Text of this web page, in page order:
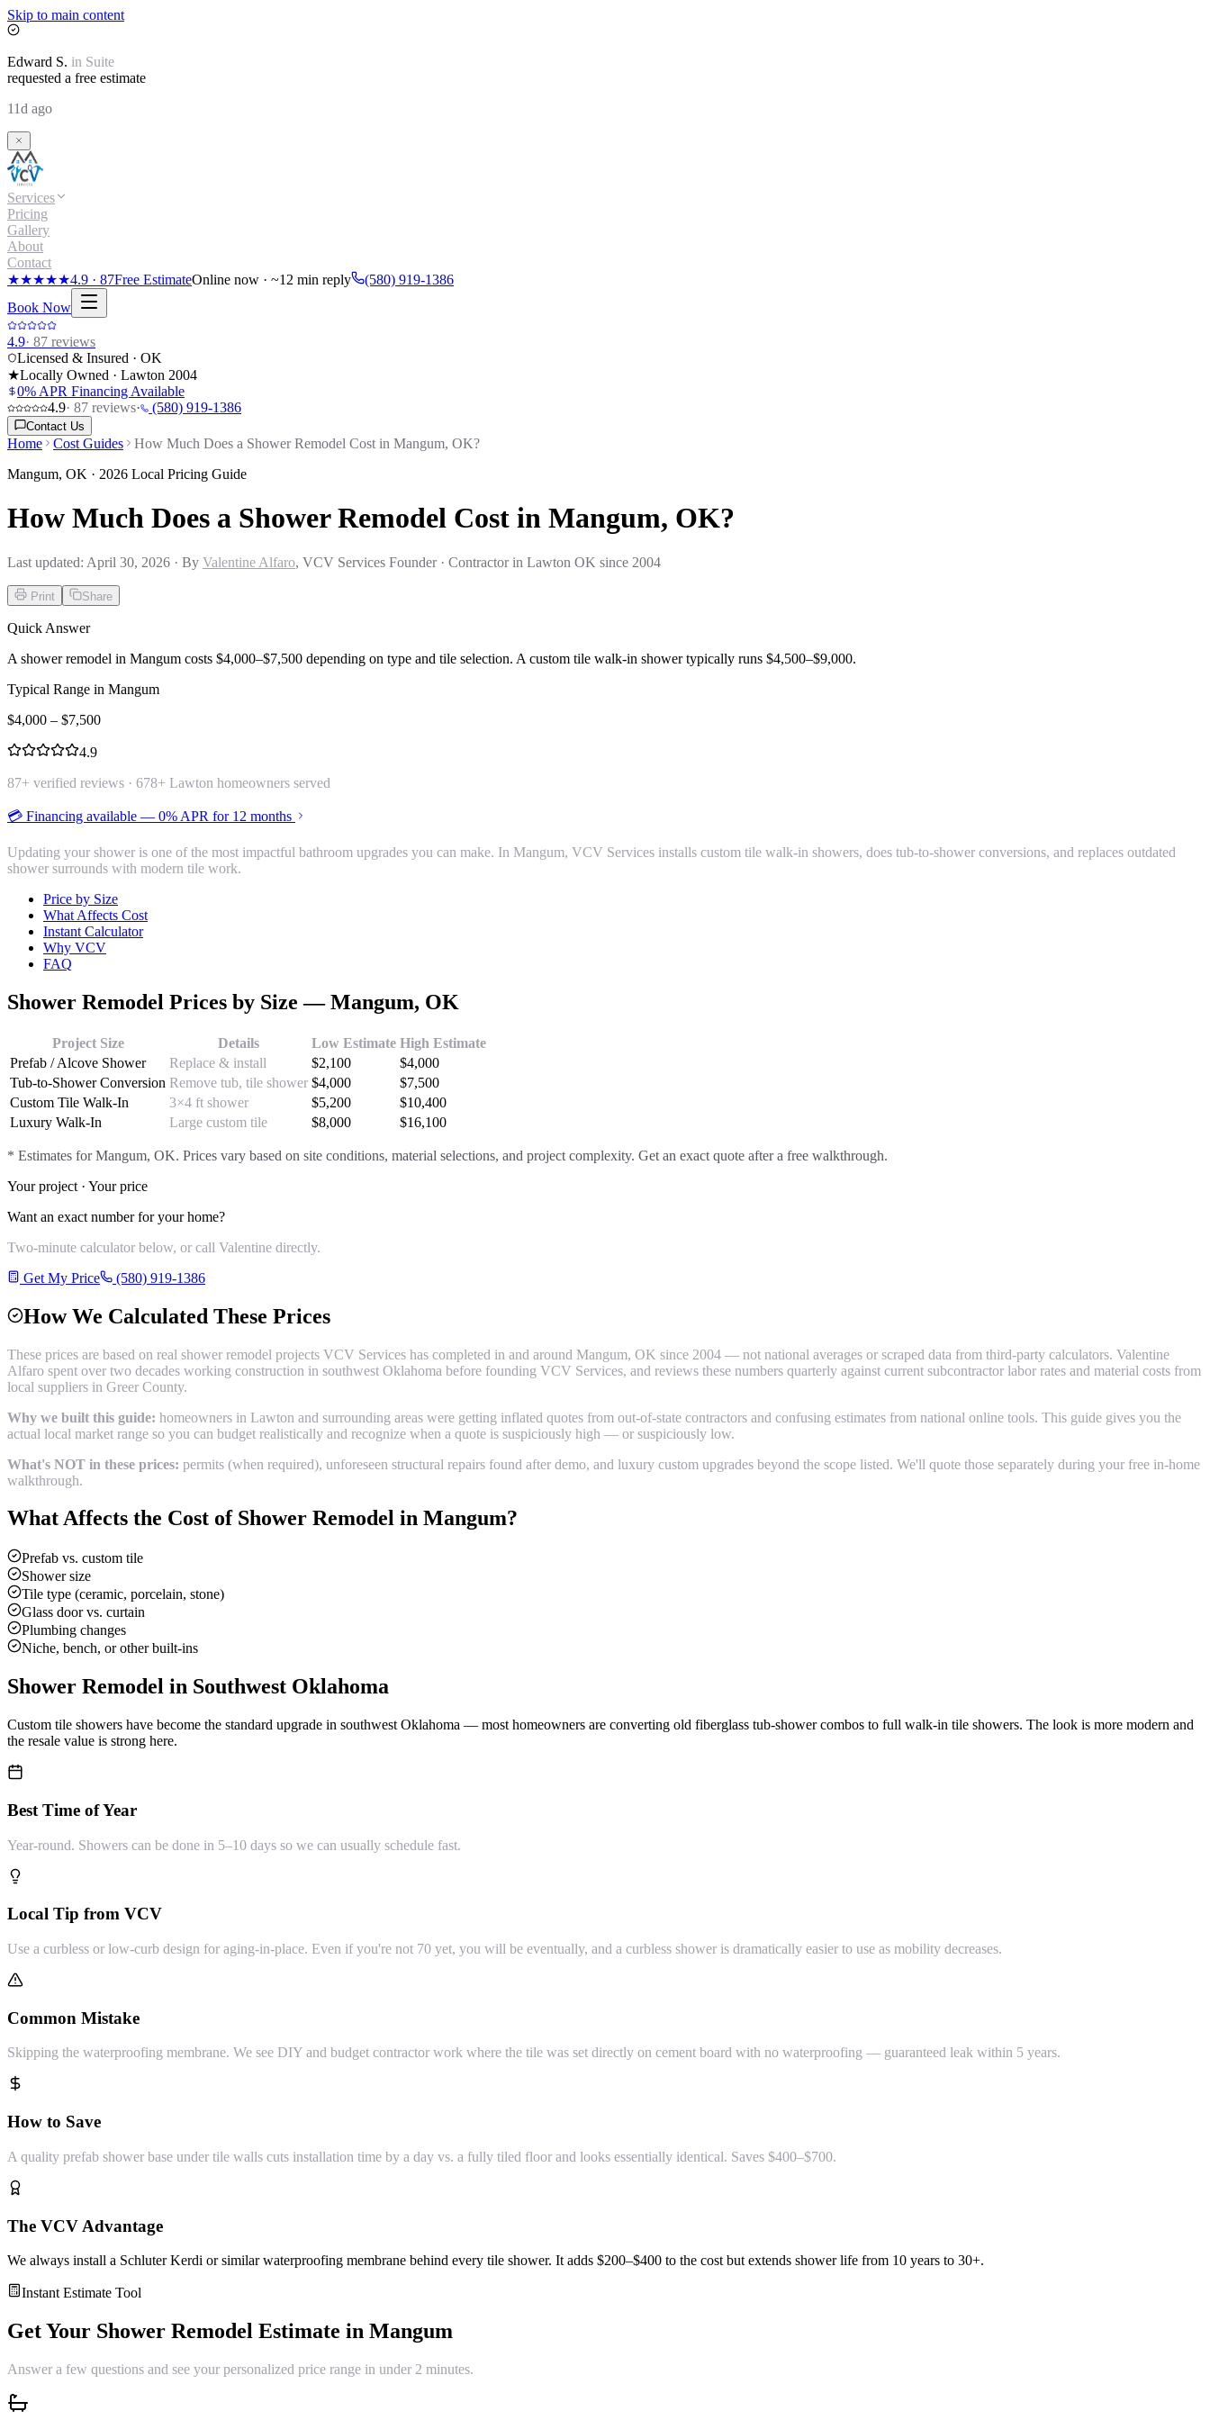
Skip to main content
Edward S. in Suite
requested a free estimate
11d ago
Services
Pricing
Gallery
About
Contact
★★★★★4.9 · 87Free EstimateOnline now · ~12 min reply
(580) 919-1386
Book Now
4.9· 87 reviews
Licensed & Insured · OK
★Locally Owned · Lawton 2004
0% APR Financing Available
4.9· 87 reviews· (580) 919-1386
Contact Us
Home Cost Guides
How Much Does a Shower Remodel Cost in Mangum, OK?
Mangum, OK · 2026 Local Pricing Guide
How Much Does a Shower Remodel Cost in Mangum, OK?
Last updated: April 30, 2026 · By Valentine Alfaro, VCV Services Founder · Contractor in Lawton OK since 2004
Print Share
Quick Answer
A shower remodel in Mangum costs $4,000–$7,500 depending on type and tile selection. A custom tile walk-in shower typically runs $4,500–$9,000.
Typical Range in Mangum
$4,000 – $7,500
4.9
87+ verified reviews · 678+ Lawton homeowners served
💳 Financing available — 0% APR for 12 months
Updating your shower is one of the most impactful bathroom upgrades you can make. In Mangum, VCV Services installs custom tile walk-in showers, does tub-to-shower conversions, and replaces outdated
shower surrounds with modern tile work.
Price by Size
What Affects Cost
Instant Calculator
Why VCV
FAQ
Shower Remodel Prices by Size —Mangum, OK
Project Size Details Low Estimate High Estimate
Prefab / Alcove Shower
Replace & install $2,100 $4,000
Tub-to-Shower Conversion Remove tub, tile shower $4,000 $7,500
Custom Tile Walk-In
3×4 ft shower $5,200 $10,400
Luxury Walk-In
Large custom tile $8,000 $16,100
* Estimates forMangum, OK. Prices vary based on site conditions, material selections, and project complexity. Get an exact quote after a free walkthrough.
Your project · Your price
Want an exact number for your home?
Two-minute calculator below, or call Valentine directly.
Get My Price
(580) 919-1386
How We Calculated These Prices
These prices are based on real shower remodel projects VCV Services has completed in and around Mangum, OK since 2004 — not national averages or scraped data from third-party calculators. Valentine
Alfaro spent over two decades working construction in southwest Oklahoma before founding VCV Services, and reviews these numbers quarterly against current subcontractor labor rates and material costs from
local suppliers in Greer County.
Why we built this guide: homeowners in Lawton and surrounding areas were getting inflated quotes from out-of-state contractors and confusing estimates from national online tools. This guide gives you the
actual local market range so you can budget realistically and recognize when a quote is suspiciously high — or suspiciously low.
What's NOT in these prices: permits (when required), unforeseen structural repairs found after demo, and luxury custom upgrades beyond the scope listed. We'll quote those separately during your free in-home
walkthrough.
What Affects the Cost of Shower Remodel in Mangum?
Prefab vs. custom tile
Shower size
Tile type (ceramic, porcelain, stone)
Glass door vs. curtain
Plumbing changes
Niche, bench, or other built-ins
Shower Remodel in Southwest Oklahoma
Custom tile showers have become the standard upgrade in southwest Oklahoma — most homeowners are converting old fiberglass tub-shower combos to full walk-in tile showers. The look is more modern and
the resale value is strong here.
Best Time of Year
Year-round. Showers can be done in 5–10 days so we can usually schedule fast.
Local Tip from VCV
Use a curbless or low-curb design for aging-in-place. Even if you're not 70 yet, you will be eventually, and a curbless shower is dramatically easier to use as mobility decreases.
Common Mistake
Skipping the waterproofing membrane. We see DIY and budget contractor work where the tile was set directly on cement board with no waterproofing — guaranteed leak within 5 years.
How to Save
A quality prefab shower base under tile walls cuts installation time by a day vs. a fully tiled floor and looks essentially identical. Saves $400–$700.
The VCV Advantage
We always install a Schluter Kerdi or similar waterproofing membrane behind every tile shower. It adds $200–$400 to the cost but extends shower life from 10 years to 30+.
Instant Estimate Tool
Get Your Shower Remodel Estimate in Mangum
Answer a few questions and see your personalized price range in under 2 minutes.